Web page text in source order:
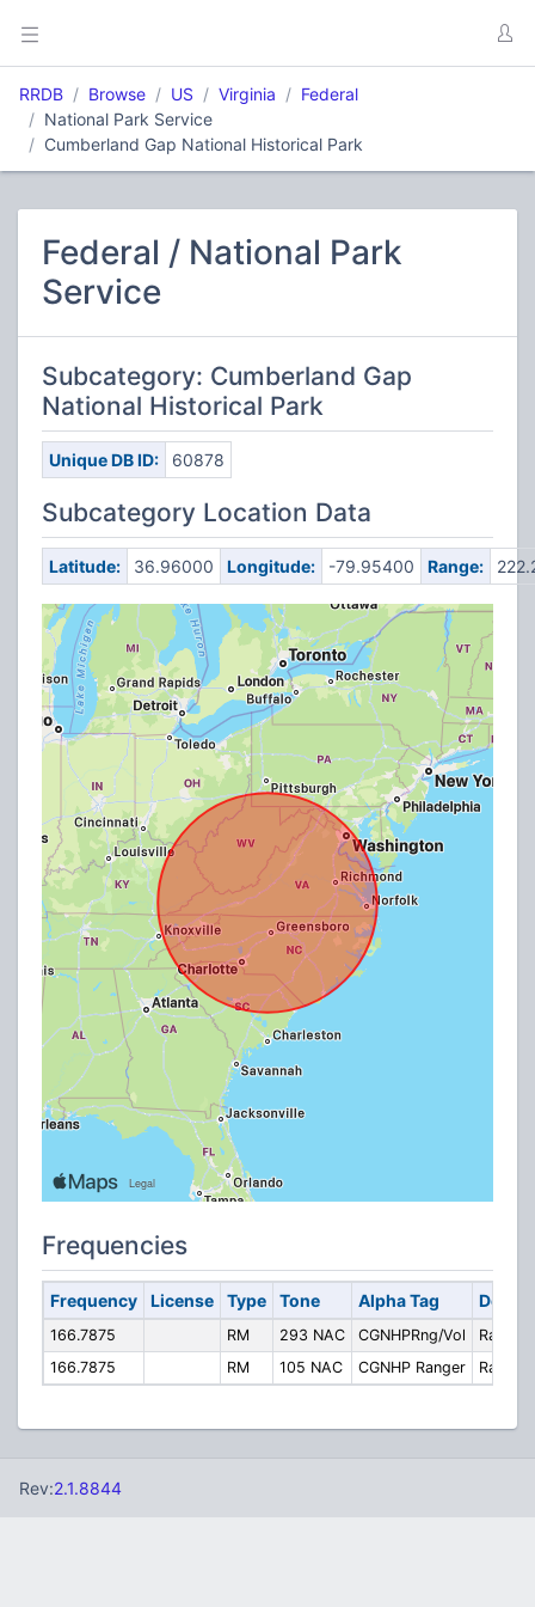
RRDB Browse US Virginia
Federal
National Park Service
Cumberland Gap National Historical Park
Federal / National Park
Service
Subcategory: Cumberland Gap
National Historical Park
Unique DB ID: 60878
Subcategory Location Data
Latitude: 36.96000 Longitude: -79.95400 Range:
Frequencies
Frequency License Type Tone Alpha Tag
166.7875 RM 293 NAC CGNHPRng/Vol
166.7875
RM 105 NAC CGNHP Ranger
Rev:2.1.8844